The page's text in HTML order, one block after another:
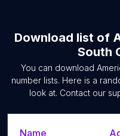
Download list of
South
You can download
number lists. Here is a
look at. Contact our
Name